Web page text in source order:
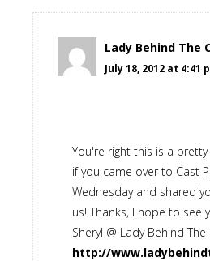
Lady Behind The
July 18, 2012 at 4:41
You're right this is a
if you came over to Cast
Wednesday and shared
us! Thanks, I hope to see
Sheryl @ Lady Behind
http://